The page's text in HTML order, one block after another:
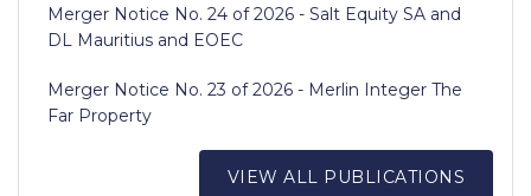
Merger Notice No. 24 of 2026 - Salt Equity SA and
DL Mauritius and EOEC
Merger Notice No. 23 of 2026 - Merlin Integer The
Far Property
VIEW ALL PUBLICATIONS